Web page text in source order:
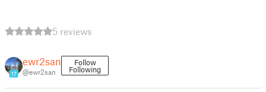
5 reviews
17
ewr2san
@ewr2san
Follow
Following